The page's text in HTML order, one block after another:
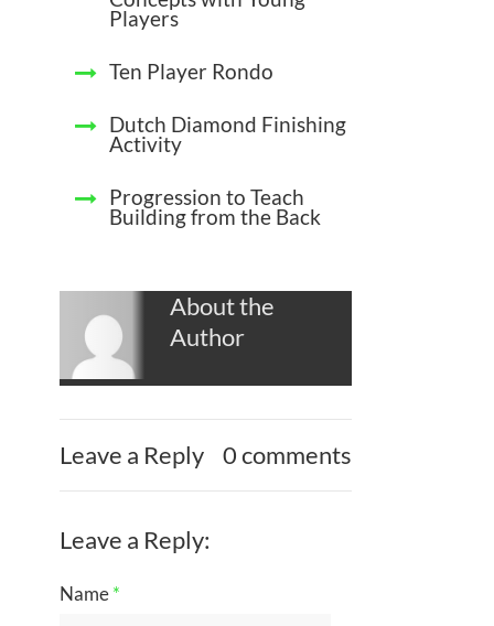
Players
Ten Player Rondo
Dutch Diamond Finishing
Activity
Progression to Teach
Building from the Back
About the
Author
Leave a Reply 0 comments
Leave a Reply:
Name*